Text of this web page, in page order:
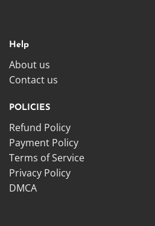
Help
About us
Contact us
POLICIES
Refund Policy
Payment Policy
Terms of Service
Privacy Policy
DMCA